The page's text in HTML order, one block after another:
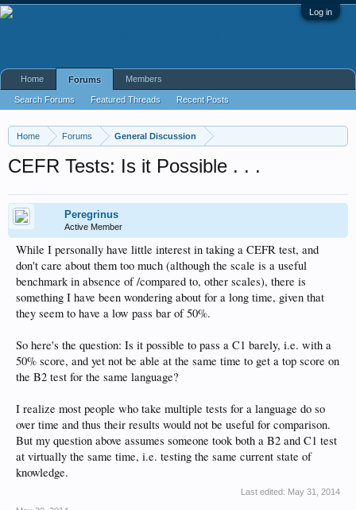
Log in
Home Forums General Discussion
CEFR Tests: Is it Possible . . .
Peregrinus
Active Member
While I personally have little interest in taking a CEFR test, and
don't care about them too much (although the scale is a useful
benchmark in absence of /compared to, other scales), there is
something I have been wondering about for a long time, given that
they seem to have a low pass bar of 50%.
So here's the question: Is it possible to pass a C1 barely, i.e. with a
50% score, and yet not be able at the same time to get a top score on
the B2 test for the same language?
I realize most people who take multiple tests for a language do so
over time and thus their results would not be useful for comparison.
But my question above assumes someone took both a B2 and C1 test
at virtually the same time, i.e. testing the same current state of
knowledge.
Last edited: May 31, 2014
Home Forums
Search Forums Featured Threads Recent Posts
Members